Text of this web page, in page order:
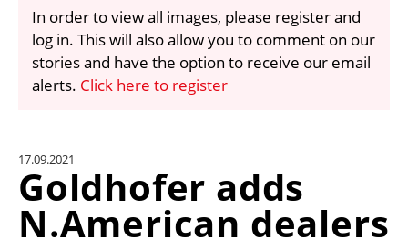
VIDEOS
LIBRARY
CRANES & ACCESS
UNIT CONVERTER
CONTACT US
In order to view all images, please register and
log in. This will also allow you to comment on our
stories and have the option to receive our email
alerts. Click here to register
17.09.2021
Goldhofer adds
N.American dealers